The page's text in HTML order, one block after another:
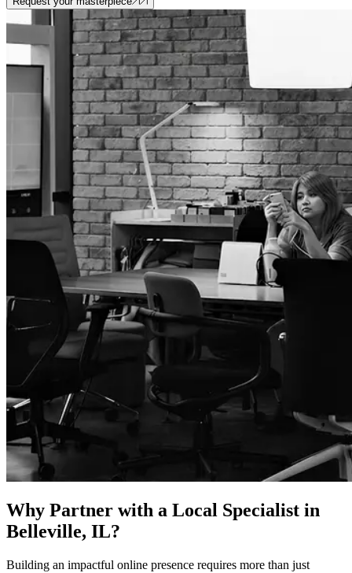
Why Partner with a Local Specialist in
Belleville, IL?
Building an impactful online presence requires more than just